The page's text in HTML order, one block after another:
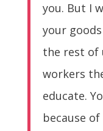
you. But I
your
the rest of
workers
educate.
because